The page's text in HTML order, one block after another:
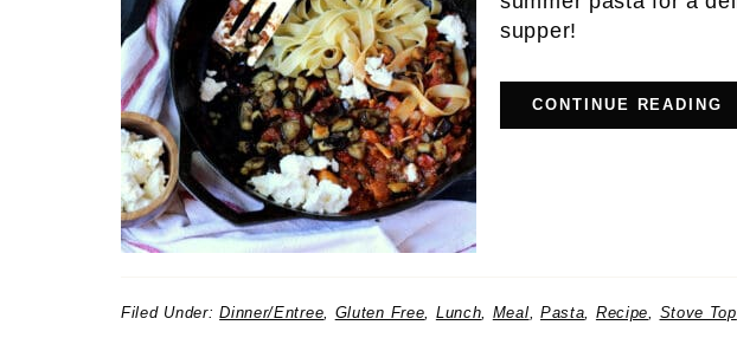
supper!
CONTINUE READING
Filed Under:Dinner/Entree, Gluten Free, Lunch, Meal, Pasta, Recipe, Stove Top